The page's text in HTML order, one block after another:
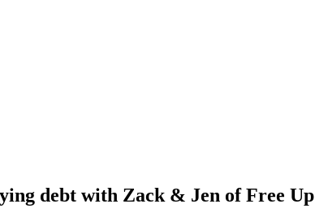
debt with Zack & Jen of Free Up